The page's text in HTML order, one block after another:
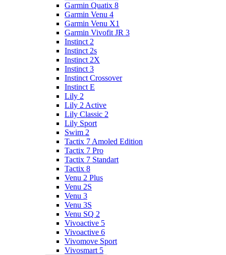
Garmin Quatix 8
Garmin Venu 4
Garmin Venu X1
Garmin Vivofit JR 3
Instinct 2
Instinct 2s
Instinct 2X
Instinct 3
Instinct Crossover
Instinct E
Lily 2
Lily 2 Active
Lily Classic 2
Lily Sport
Swim 2
Tactix 7 Amoled Edition
Tactix 7 Pro
Tactix 7 Standart
Tactix 8
Venu 2 Plus
Venu 2S
Venu 3
Venu 3S
Venu SQ 2
Vivoactive 5
Vivoactive 6
Vivomove Sport
Vivosmart 5